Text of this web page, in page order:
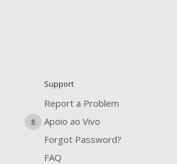
Support
Report a Problem
Apoio ao Vivo
Forgot Password?
FAQ